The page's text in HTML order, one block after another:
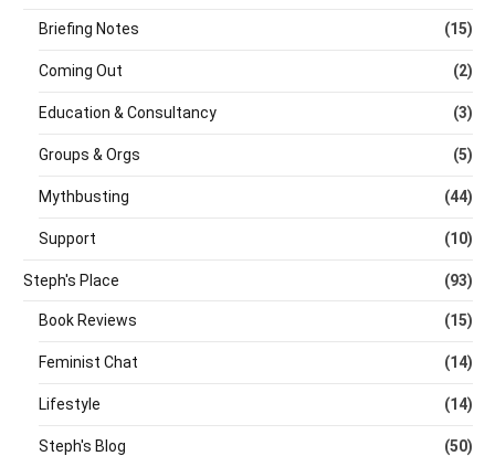
Briefing Notes (15)
Coming Out (2)
Education & Consultancy (3)
Groups & Orgs (5)
Mythbusting (44)
Support (10)
Steph's Place (93)
Book Reviews (15)
Feminist Chat (14)
Lifestyle (14)
Steph's Blog (50)